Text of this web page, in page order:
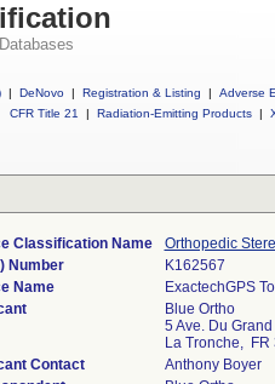
Databases
| DeNovo | Registration & Listing | Adverse
CFR Title 21
| Radiation-Emitting Products |
Classification Name
Orthopedic
Number
K162567
Name
ExactechGPS
Blue Ortho
5 Ave. Du
La Tronche, FR
Contact
Anthony Boyer